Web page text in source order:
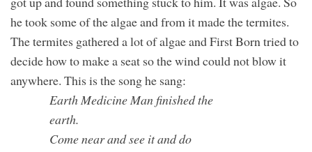
he took some of the algae and from it made the termites.
The termites gathered a lot of algae and First Born tried to
decide how to make a seat so the wind could not blow it
anywhere. This is the song he sang:
Earth Medicine Man finished the
earth.
Come near and see it and do